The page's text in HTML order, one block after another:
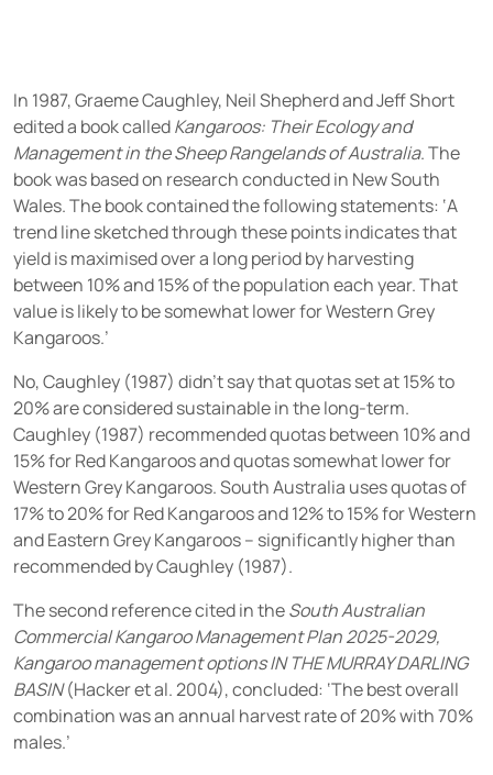
In 1987, Graeme Caughley, Neil Shepherd and Jeff Short
edited a book calledKangaroos: Their Ecology and
Management in the Sheep Rangelands of Australia. The
book was based on research conducted in New South
Wales. The book contained the following statements: ‘A
trend line sketched through these points indicates that
yield is maximised over a long period by harvesting
between 10% and 15% of the population each year. That
value is likely to be somewhat lower for Western Grey
Kangaroos.’
No, Caughley (1987) didn’t say that quotas set at 15% to
20% are considered sustainable in the long-term.
Caughley (1987) recommended quotas between 10% and
15% for Red Kangaroos and quotas somewhat lower for
Western Grey Kangaroos. South Australia uses quotas of
17% to 20% for Red Kangaroos and 12% to 15% for Western
and Eastern Grey Kangaroos – significantly higher than
recommended by Caughley (1987).
The second reference cited in theSouth Australian
Commercial Kangaroo Management Plan 2025-2029,
Kangaroo management options IN THE MURRAY DARLING
BASIN(Hacker et al. 2004), concluded: ‘The best overall
combination was an annual harvest rate of 20% with 70%
males.’